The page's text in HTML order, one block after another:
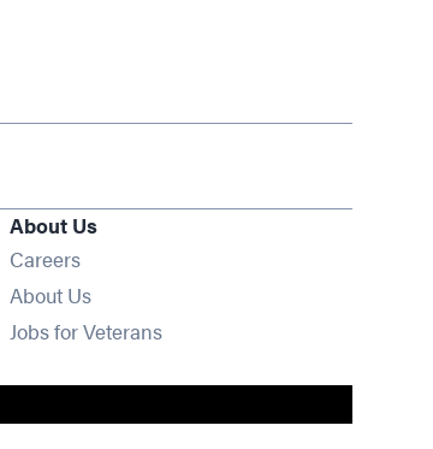
About Us
Careers
About Us
Jobs for Veterans